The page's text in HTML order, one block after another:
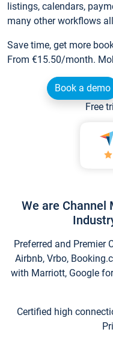
listings, calendars,
many other workflows
Save time, get more
From €15.50/month.
Book a demo
Free
We are Channel
Preferred and Premier
Airbnb, Vrbo,
with Marriott, Google
Certified high